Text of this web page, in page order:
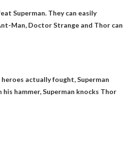
Superman. They can easily
Man, Doctor Strange and Thor can
actually fought, Superman
hammer,Superman knocks Thor